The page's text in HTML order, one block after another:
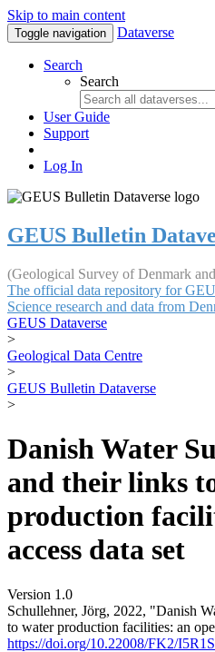
Skip to main content
Toggle navigation Dataverse
Search
Search
User Guide
Support
Log In
GEUS Bulletin
(Geological Survey of Denmark
The official data repository for
Science research and data from
GEUS Dataverse
>
Geological Data Centre
>
GEUS Bulletin Dataverse
>
Danish Water
and their links
production
access data set
Version 1.0
Schullehner, Jörg, 2022, "Danish
to water production facilities: an
https://doi.org/10.22008/FK2/